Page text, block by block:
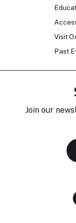
Visit
Past
Join our